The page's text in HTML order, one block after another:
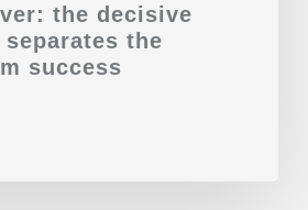
the decisive
the
success